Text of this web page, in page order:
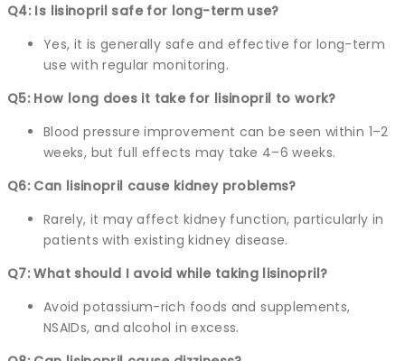
Q4: Is lisinopril safe for long-term use?
Yes, it is generally safe and effective for long-term
use with regular monitoring.
Q5: How long does it take for lisinopril to work?
Blood pressure improvement can be seen within 1–2
weeks, but full effects may take 4–6 weeks.
Q6: Can lisinopril cause kidney problems?
Rarely, it may affect kidney function, particularly in
patients with existing kidney disease.
Q7: What should I avoid while taking lisinopril?
Avoid potassium-rich foods and supplements,
NSAIDs, and alcohol in excess.